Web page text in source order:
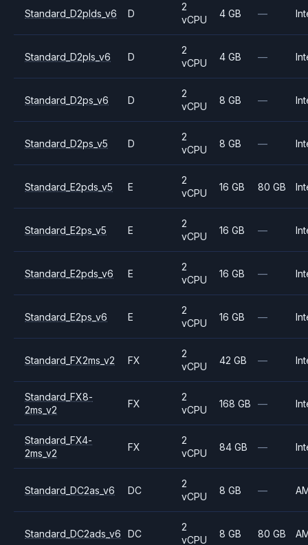
Standard_D2plds_v6 D
2
vCPU
4 GB —
Standard_D2pls_v6 D
2
vCPU
4 GB —
Standard_D2ps_v6 D
2
vCPU
8 GB —
Standard_D2ps_v5 D
2
vCPU
8 GB —
Standard_E2pds_v5 E
2
vCPU
16 GB 80 GB
Standard_E2ps_v5 E
2
vCPU
16 GB —
Standard_E2pds_v6 E
2
vCPU
16 GB —
Standard_E2ps_v6 E
2
vCPU
16 GB —
Standard_FX2ms_v2 FX
2
vCPU
42 GB —
Standard_FX8-
2ms_v2
FX
2
vCPU
168 GB —
Standard_FX4-
2ms_v2
FX
2
vCPU
84 GB —
Standard_DC2as_v6 DC
2
vCPU
8 GB —
Standard_DC2ads_v6 DC
2
vCPU
8 GB 80 GB